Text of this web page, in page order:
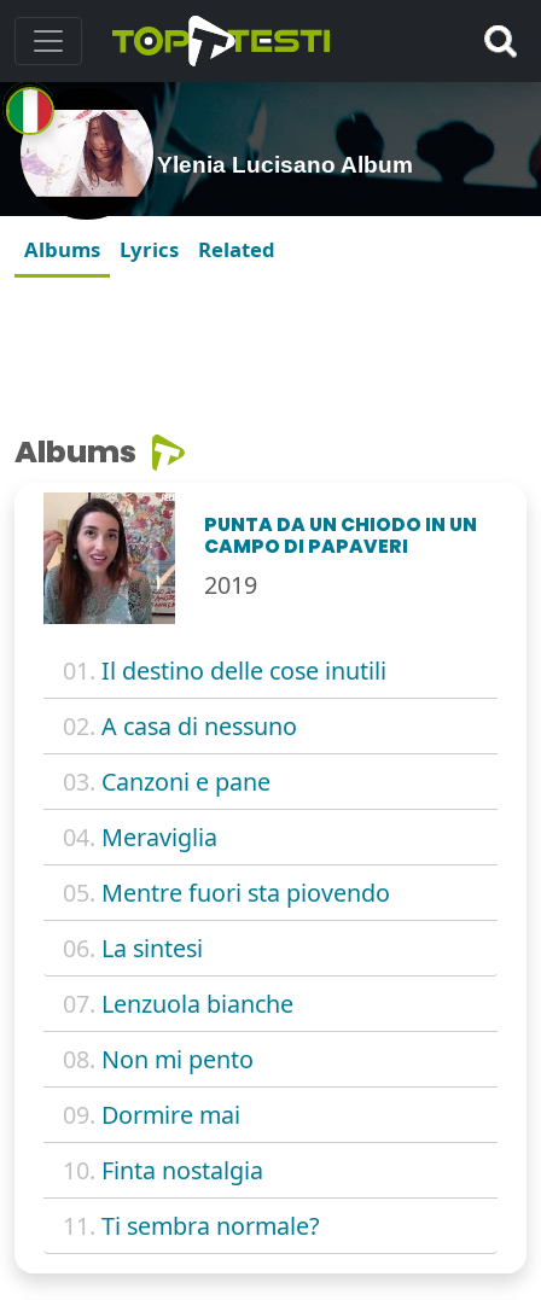
Ylenia Lucisano Album
Albums Lyrics Related
Albums
PUNTA DA UN CHIODO IN UN
CAMPO DI PAPAVERI
2019
01. Il destino delle cose inutili
02. A casa di nessuno
03. Canzoni e pane
04. Meraviglia
05. Mentre fuori sta piovendo
06. La sintesi
07. Lenzuola bianche
08. Non mi pento
09. Dormire mai
10. Finta nostalgia
11. Ti sembra normale?